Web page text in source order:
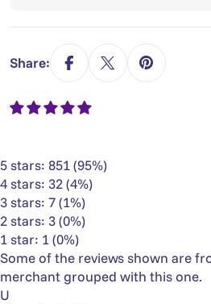
Share:
5 stars: 851 (95%)
4 stars: 32 (4%)
3 stars: 7 (1%)
2 stars: 3 (0%)
1 star: 1 (0%)
Some of the reviews shown are
merchant grouped with this one.
U